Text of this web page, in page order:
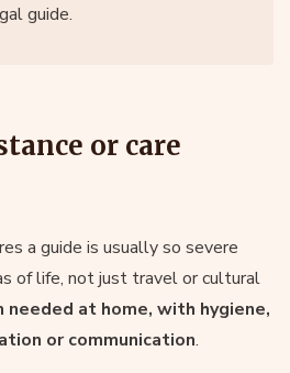
guide.
or care
a guide is usually so severe
of life, not just travel or cultural
at home, with hygiene,
or communication.